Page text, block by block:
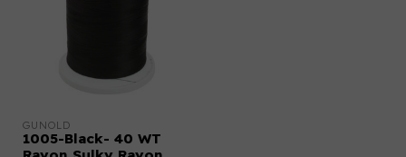
GUNOLD
1005-Black- 40 WT